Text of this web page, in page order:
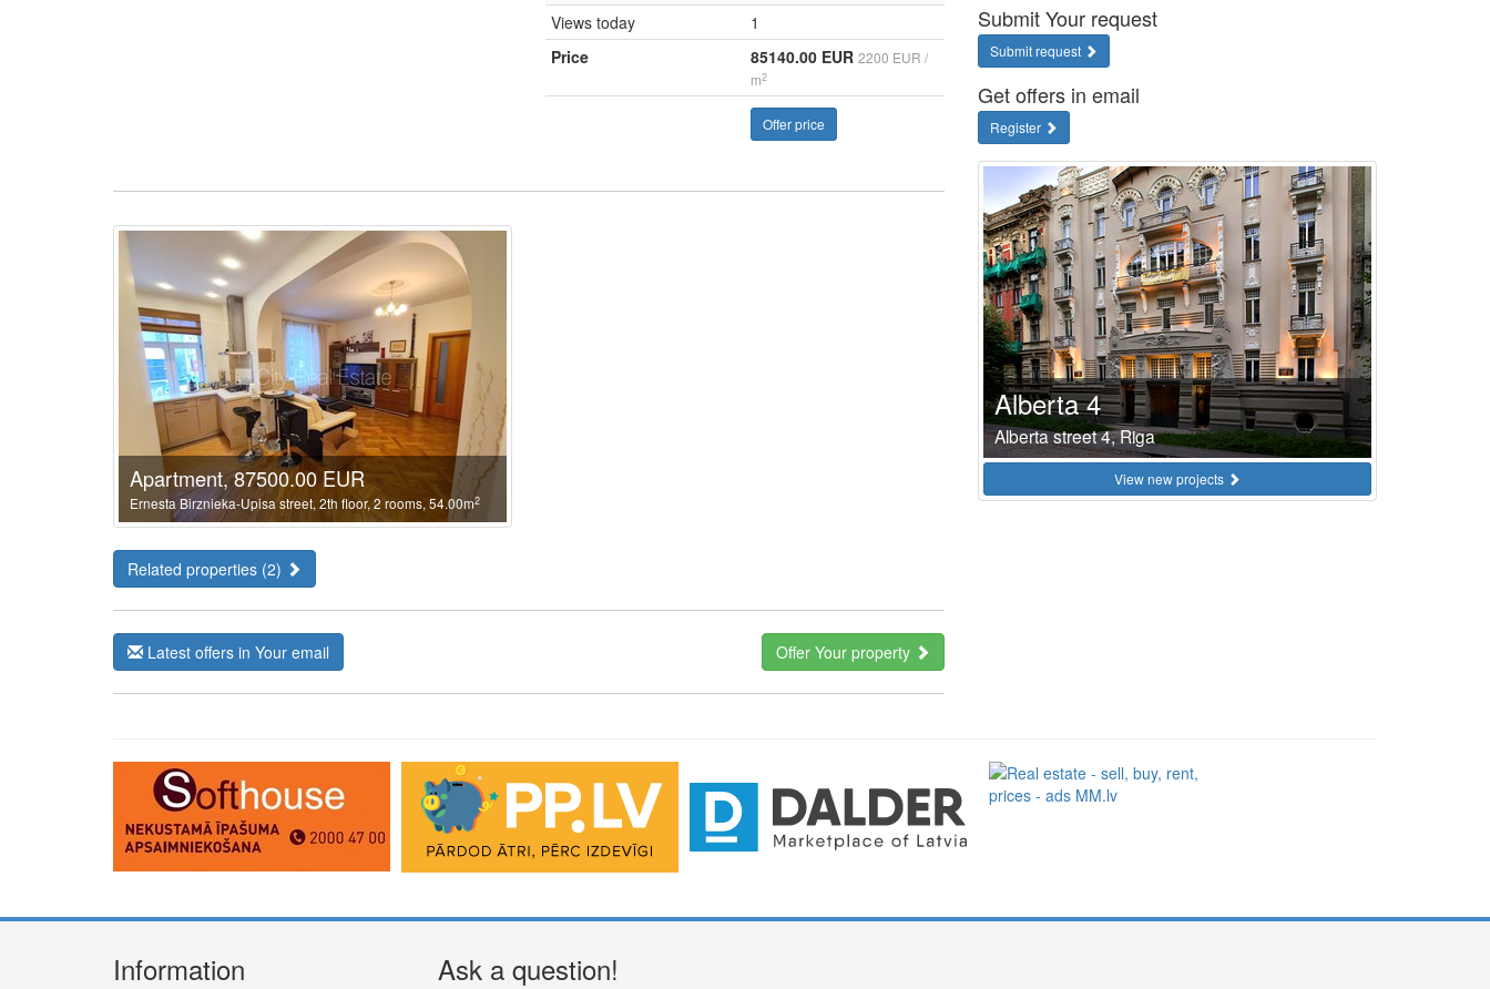
Views today
1
Price
85140.00 EUR 2200 EUR /
m2
Offer price
Apartment, 87500.00 EUR
Ernesta Birznieka-Upisa street, 2th floor, 2 rooms, 54.00m2
Related properties (2)
Latest offers in Your email Offer Your property
Submit Your request
Submit request
Get offers in email
Register
Alberta 4
Alberta street 4, Riga
View new projects
Information Ask a question!